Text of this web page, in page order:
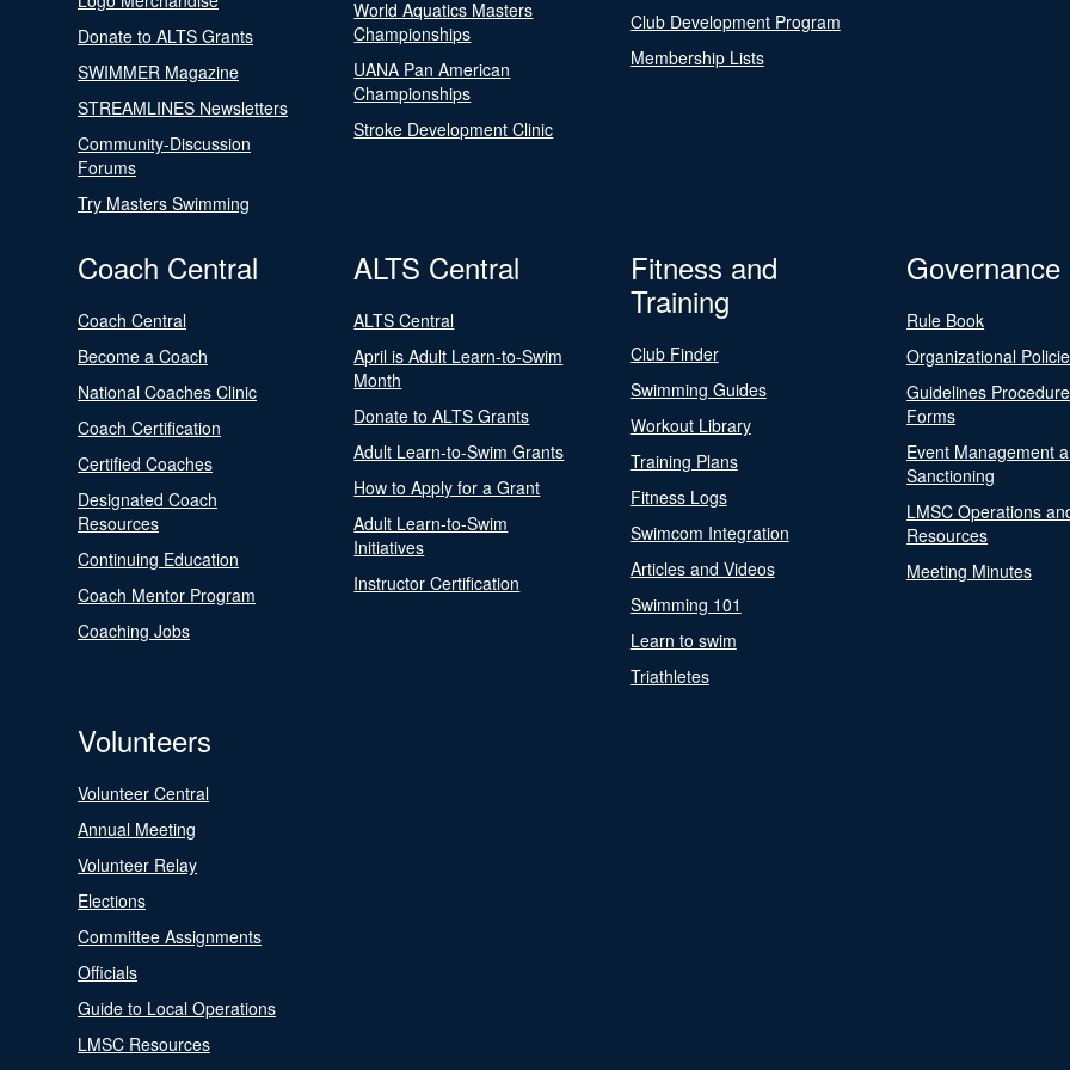
Donate to ALTS Grants
SWIMMER Magazine
STREAMLINES Newsletters
Community-Discussion
Forums
Try Masters Swimming
World Aquatics Masters
Championships
UANA Pan American
Championships
Stroke Development Clinic
Club Development Program
Membership Lists
Coach Central
Coach Central
Become a Coach
National Coaches Clinic
Coach Certification
Certified Coaches
Designated Coach
Resources
Continuing Education
Coach Mentor Program
Coaching Jobs
ALTS Central
ALTS Central
April is Adult Learn-to-Swim
Month
Donate to ALTS Grants
Adult Learn-to-Swim Grants
How to Apply for a Grant
Adult Learn-to-Swim
Initiatives
Instructor Certification
Fitness and
Training
Club Finder
Swimming Guides
Workout Library
Training Plans
Fitness Logs
Swimcom Integration
Articles and Videos
Swimming 101
Learn to swim
Triathletes
Governance
Rule Book
Organizational
Guidelines
Forms
Event Management
Sanctioning
LMSC Operations
Resources
Meeting Minutes
Volunteers
Volunteer Central
Annual Meeting
Volunteer Relay
Elections
Committee Assignments
Officials
Guide to Local Operations
LMSC Resources